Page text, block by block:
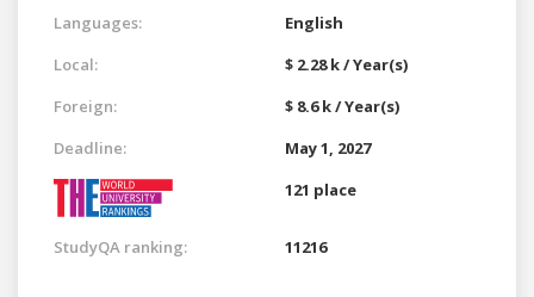
Languages:
English
Local:
$ 2.28 k / Year(s)
Foreign:
$ 8.6 k / Year(s)
Deadline:
May 1, 2027
121 place
StudyQA ranking: 11216